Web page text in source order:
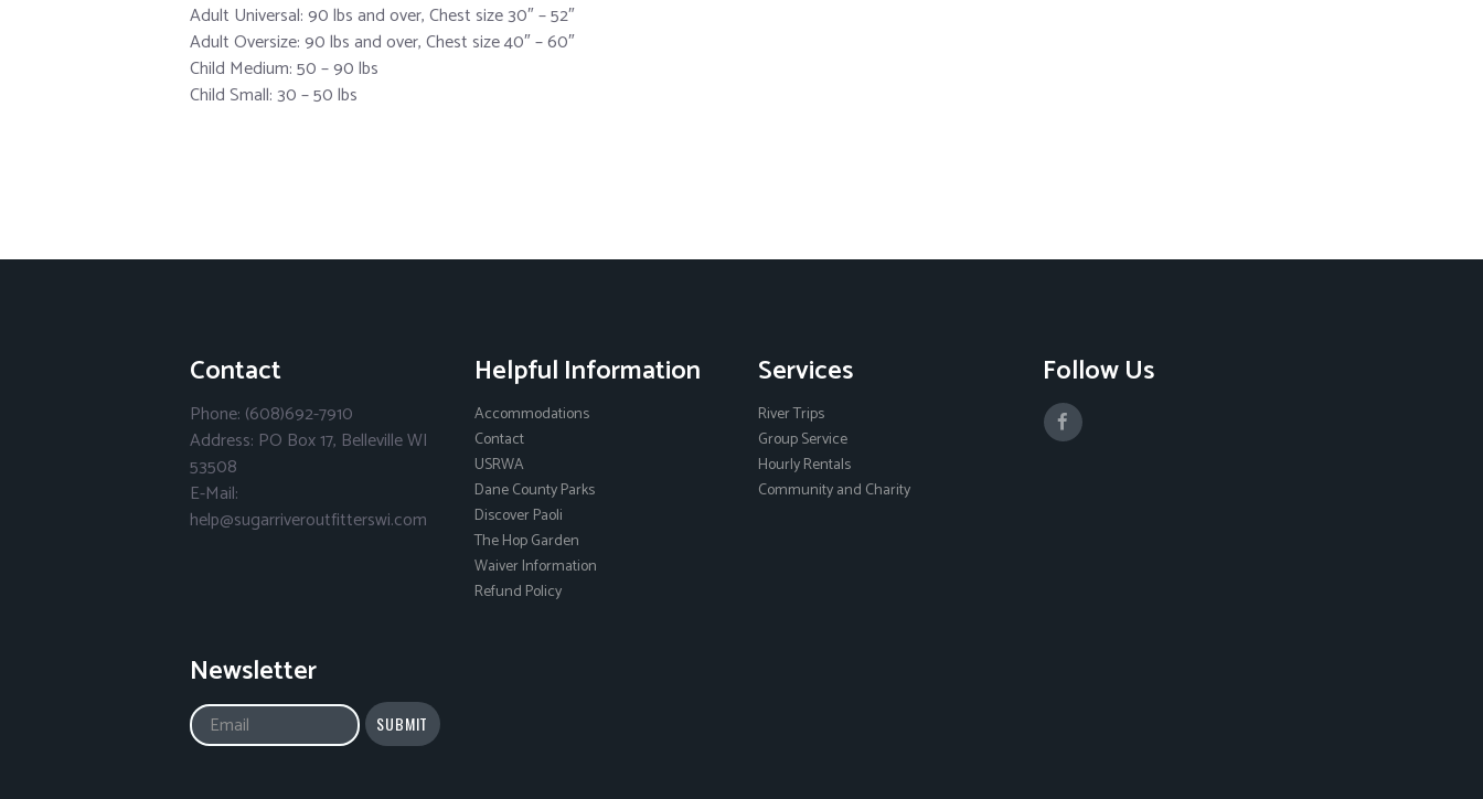
Adult Universal: 90 lbs and over, Chest size 30″ – 52″
Adult Oversize: 90 lbs and over, Chest size 40″ – 60″
Child Medium: 50 – 90 lbs
Child Small: 30 – 50 lbs
Contact
Phone: (608)692-7910
Address: PO Box 17, Belleville WI
53508
E-Mail:
help@sugarriveroutfitterswi.com
Helpful Information
Accommodations
Contact
USRWA
Dane County Parks
Discover Paoli
The Hop Garden
Waiver Information
Refund Policy
Services
River Trips
Group Service
Hourly Rentals
Community and Charity
Follow Us
Newsletter